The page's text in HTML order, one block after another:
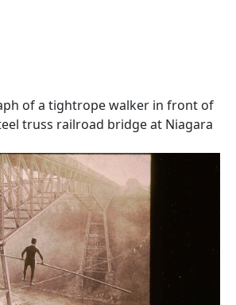
of a tightrope walker in front of
truss railroad bridge at Niagara